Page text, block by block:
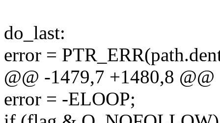
do_last:
error =
@@ -1479,7 +1480,8 @@
error = -ELOOP;